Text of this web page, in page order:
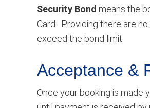
Security Bond means the
Card. Providing there are
exceed the bond limit.
Acceptance &
Once your booking is made